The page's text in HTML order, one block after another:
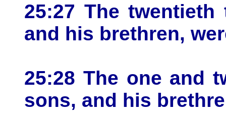
25:27 The
and his brethren,
25:28 The one and
sons, and his